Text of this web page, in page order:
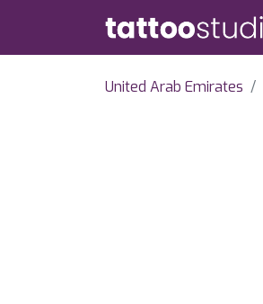
United Arab Emirates